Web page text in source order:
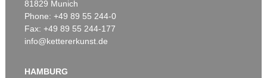
81829 Munich
Phone: +49 89 55 244-0
Fax: +49 89 55 244-177
info@kettererkunst.de
HAMBURG